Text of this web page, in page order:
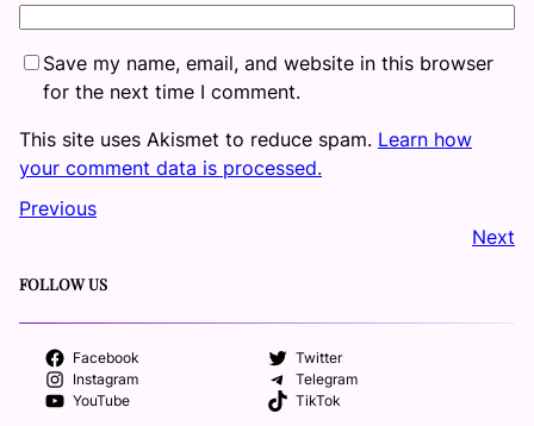
Save my name, email, and website in this browser
for the next time I comment.
This site uses Akismet to reduce spam. Learn how
your comment data is processed.
Previous
Next
FOLLOW US
Facebook
Twitter
Instagram
Telegram
YouTube
TikTok